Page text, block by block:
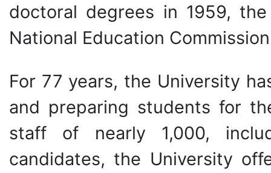
doctoral degrees in 1959,
National Education
For 77 years, the University
and preparing students for
staff of nearly 1,000,
candidates, the University